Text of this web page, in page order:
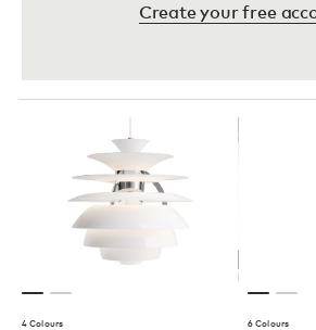
Create your free
4 Colours 6 Colours